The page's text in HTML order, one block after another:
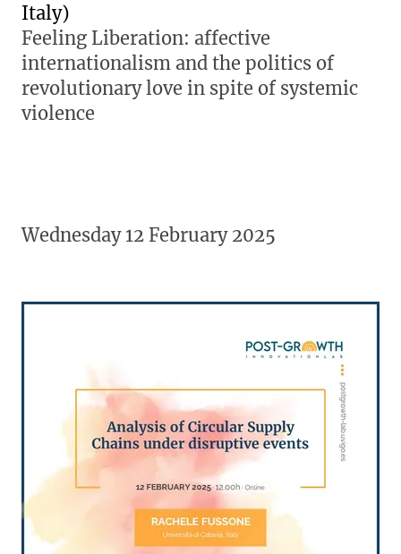
Italy)
Feeling Liberation: affective
internationalism and the politics of
revolutionary love in spite of systemic
violence
Wednesday 12 February 2025